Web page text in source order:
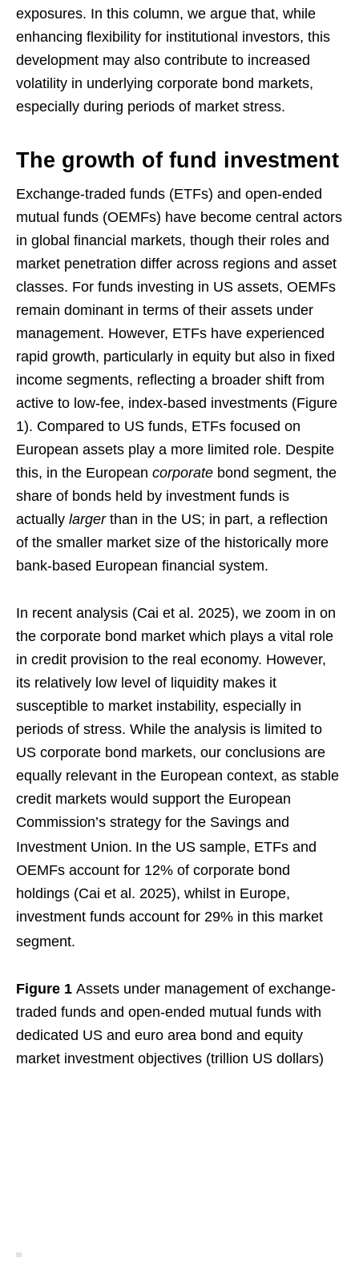
exposures. In this column, we argue that, while
enhancing flexibility for institutional investors, this
development may also contribute to increased
volatility in underlying corporate bond markets,
especially during periods of market stress.
The growth of fund investment
Exchange-traded funds (ETFs) and open-ended
mutual funds (OEMFs) have become central actors
in global financial markets, though their roles and
market penetration differ across regions and asset
classes. For funds investing in US assets, OEMFs
remain dominant in terms of their assets under
management. However, ETFs have experienced
rapid growth, particularly in equity but also in fixed
income segments, reflecting a broader shift from
active to low-fee, index-based investments (Figure
1). Compared to US funds, ETFs focused on
European assets play a more limited role. Despite
this, in the European corporate bond segment, the
share of bonds held by investment funds is
actually largerthan in the US; in part, a reflection
of the smaller market size of the historically more
bank-based European financial system.
In recent analysis (Cai et al. 2025), we zoom in on
the corporate bond market which plays a vital role
in credit provision to the real economy. However,
its relatively low level of liquidity makes it
susceptible to market instability, especially in
periods of stress. While the analysis is limited to
US corporate bond markets, our conclusions are
equally relevant in the European context, as stable
credit markets would support the European
Commission’s strategy for the Savings and
Investment Union. In the US sample, ETFs and
OEMFs account for 12% of corporate bond
holdings (Cai et al. 2025), whilst in Europe,
investment funds account for 29% in this market
segment.
Figure 1 Assets under management of exchange-
traded funds and open-ended mutual funds with
dedicated US and euro area bond and equity
market investment objectives (trillion US dollars)